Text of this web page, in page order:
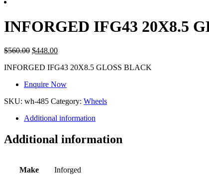
INFORGED IFG43 20X8.5
$560.00 $448.00
INFORGED IFG43 20X8.5 GLOSS BLACK
Enquire Now
SKU: wh-485 Category: Wheels
Additional information
Additional information
Make Inforged